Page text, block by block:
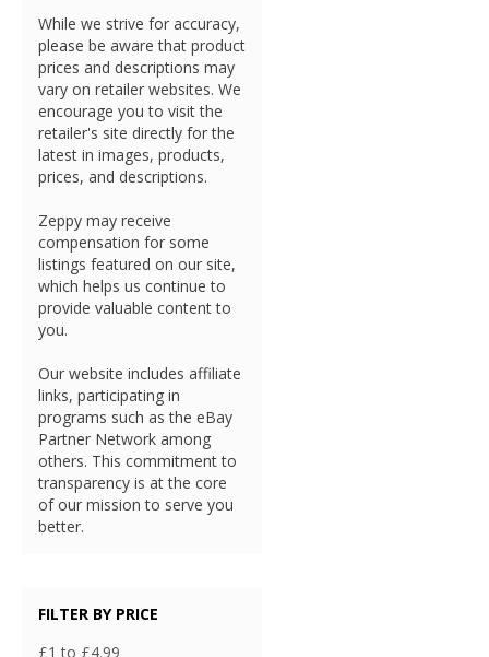
While we strive for accuracy,
please be aware that product
prices and descriptions may
vary on retailer websites. We
encourage you to visit the
retailer's site directly for the
latest in images, products,
prices, and descriptions.
Zeppy may receive
compensation for some
listings featured on our site,
which helps us continue to
provide valuable content to
you.
Our website includes affiliate
links, participating in
programs such as the eBay
Partner Network among
others. This commitment to
transparency is at the core
of our mission to serve you
better.
FILTER BY PRICE
£1 to £4.99